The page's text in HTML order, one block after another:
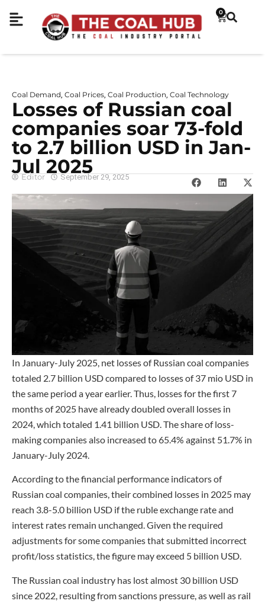
0
Coal Demand Coal Prices Coal Production Coal Technology
Losses of Russian coal
companies soar 73-fold
to 2.7 billion USD in Jan-
Jul 2025
Editor September 29, 2025
In January-July 2025, net losses of Russian coal companies
totaled 2.7 billion USD compared to losses of 37 mio USD in
the same period a year earlier. Thus, losses for the first 7
months of 2025 have already doubled overall losses in
2024, which totaled 1.41 billion USD. The share of loss-
making companies also increased to 65.4% against 51.7% in
January-July 2024.
According to the financial performance indicators of
Russian coal companies, their combined losses in 2025 may
reach 3.8-5.0 billion USD if the ruble exchange rate and
interest rates remain unchanged. Given the required
adjustments for some companies that submitted incorrect
profit/loss statistics, the figure may exceed 5 billion USD.
The Russian coal industry has lost almost 30 billion USD
since 2022, resulting from sanctions pressure, as well as rail